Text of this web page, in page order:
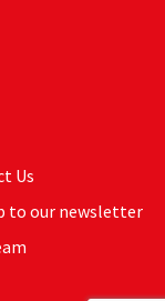
Us
to our newsletter